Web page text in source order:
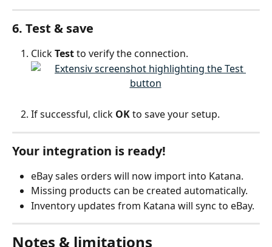
6. Test & save
Click Test to verify the connection.
If successful, click OK to save your setup.
Your integration is ready!
eBay sales orders will now import into Katana.
Missing products can be created automatically.
Inventory updates from Katana will sync to eBay.
Notes & limitations